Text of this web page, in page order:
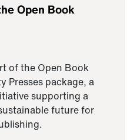
Open Book
of the Open Book
Presses package, a
supporting a
future for